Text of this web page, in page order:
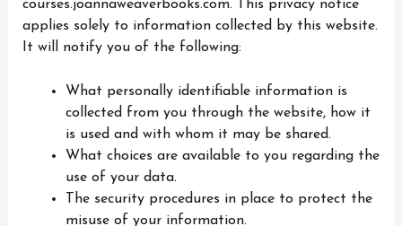
courses.joannaweaverbooks.com. This privacy notice
applies solely to information collected by this website.
It will notify you of the following:
What personally identifiable information is
collected from you through the website, how it
is used and with whom it may be shared.
What choices are available to you regarding the
use of your data.
The security procedures in place to protect the
misuse of your information.